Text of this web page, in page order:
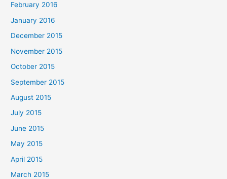
February 2016
January 2016
December 2015
November 2015
October 2015
September 2015
August 2015
July 2015
June 2015
May 2015
April 2015
March 2015